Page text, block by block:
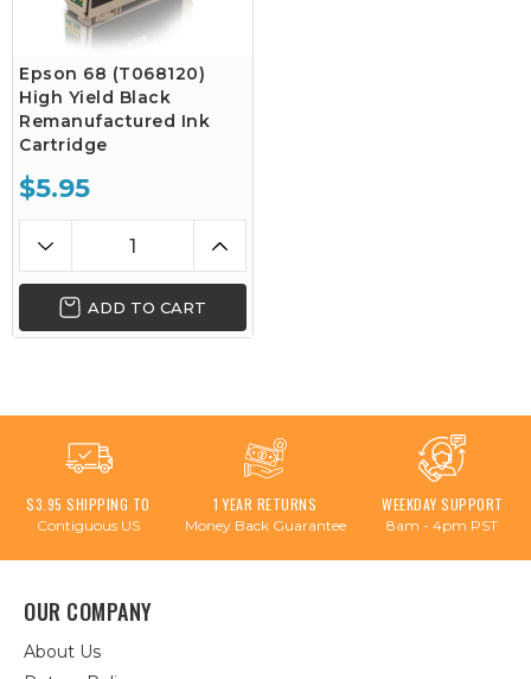
Epson 68 (T068120)
High Yield Black
Remanufactured Ink
Cartridge
$5.95
ADD TO CART
$3.95 SHIPPING TO
Contiguous US
1 YEAR RETURNS
Money Back Guarantee
WEEKDAY SUPPORT
8am - 4pm PST
OUR COMPANY
About Us